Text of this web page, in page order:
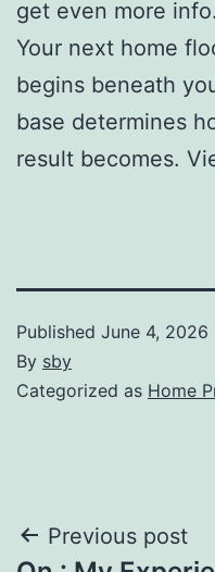
get even more info.
Your next home
begins beneath
base determines
result becomes.
Published June 4, 2026
By sby
Categorized as Home
Post
Previous post